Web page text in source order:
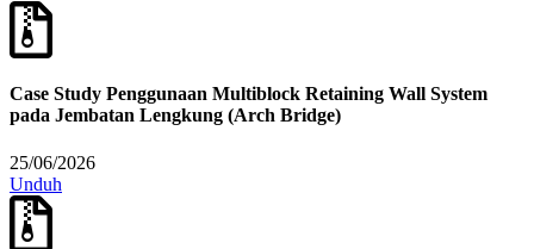
Case Study Penggunaan Multiblock Retaining Wall System
pada Jembatan Lengkung (Arch Bridge)
25/06/2026
Unduh